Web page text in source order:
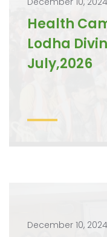
Health
Lodha
July,2026
December 10, 2024